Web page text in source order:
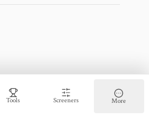
Tools Screeners More